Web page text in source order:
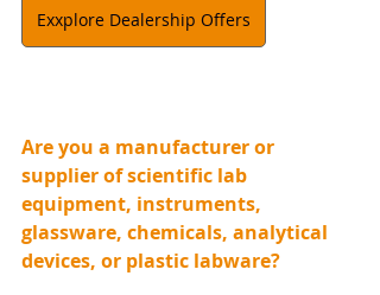
Exxplore Dealership Offers
Are you a manufacturer or
supplier of scientific lab
equipment, instruments,
glassware, chemicals, analytical
devices, or plastic labware?